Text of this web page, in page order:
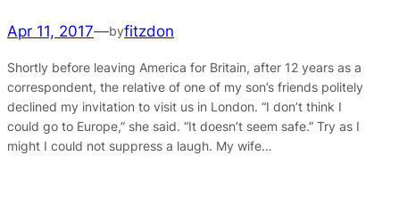
Apr 11, 2017—byfitzdon
Shortly before leaving America for Britain, after 12 years as a
correspondent, the relative of one of my son’s friends politely
declined my invitation to visit us in London. “I don’t think I
could go to Europe,” she said. “It doesn’t seem safe.” Try as I
might I could not suppress a laugh. My wife…